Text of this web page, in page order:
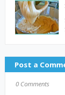
Post a
0 Comments